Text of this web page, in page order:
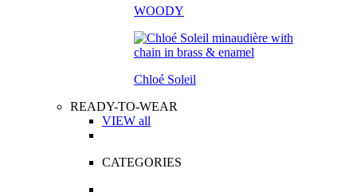
WOODY
Chloé Soleil
READY-TO-WEAR
VIEW all
CATEGORIES